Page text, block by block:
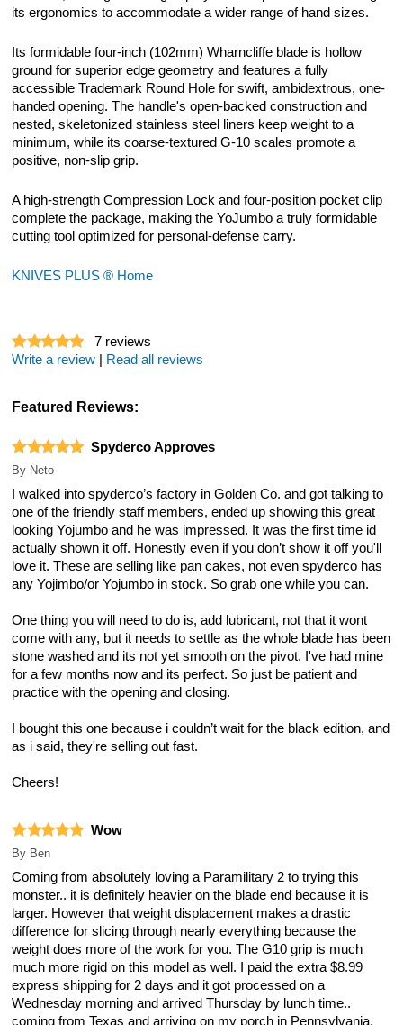
its ergonomics to accommodate a wider range of hand sizes.
Its formidable four-inch (102mm) Wharncliffe blade is hollow
ground for superior edge geometry and features a fully
accessible Trademark Round Hole for swift, ambidextrous, one-
handed opening. The handle's open-backed construction and
nested, skeletonized stainless steel liners keep weight to a
minimum, while its coarse-textured G-10 scales promote a
positive, non-slip grip.
A high-strength Compression Lock and four-position pocket clip
complete the package, making the YoJumbo a truly formidable
cutting tool optimized for personal-defense carry.
KNIVES PLUS ® Home
7 reviews
Write a review
Read all reviews
Featured Reviews:
Spyderco Approves
By Neto
I walked into spyderco’s factory in Golden Co. and got talking to
one of the friendly staff members, ended up showing this great
looking Yojumbo and he was impressed. It was the first time id
actually shown it off. Honestly even if you don’t show it off you'll
love it. These are selling like pan cakes, not even spyderco has
any Yojimbo/or Yojumbo in stock. So grab one while you can.
One thing you will need to do is, add lubricant, not that it wont
come with any, but it needs to settle as the whole blade has been
stone washed and its not yet smooth on the pivot. I've had mine
for a few months now and its perfect. So just be patient and
practice with the opening and closing.
I bought this one because i couldn’t wait for the black edition, and
as i said, they're selling out fast.
Cheers!
Wow
By Ben
Coming from absolutely loving a Paramilitary 2 to trying this
monster.. it is definitely heavier on the blade end because it is
larger. However that weight displacement makes a drastic
difference for slicing through nearly everything because the
weight does more of the work for you. The G10 grip is much
much more rigid on this model as well. I paid the extra $8.99
express shipping for 2 days and it got processed on a
Wednesday morning and arrived Thursday by lunch time..
coming from Texas and arriving on my porch in Pennsylvania.